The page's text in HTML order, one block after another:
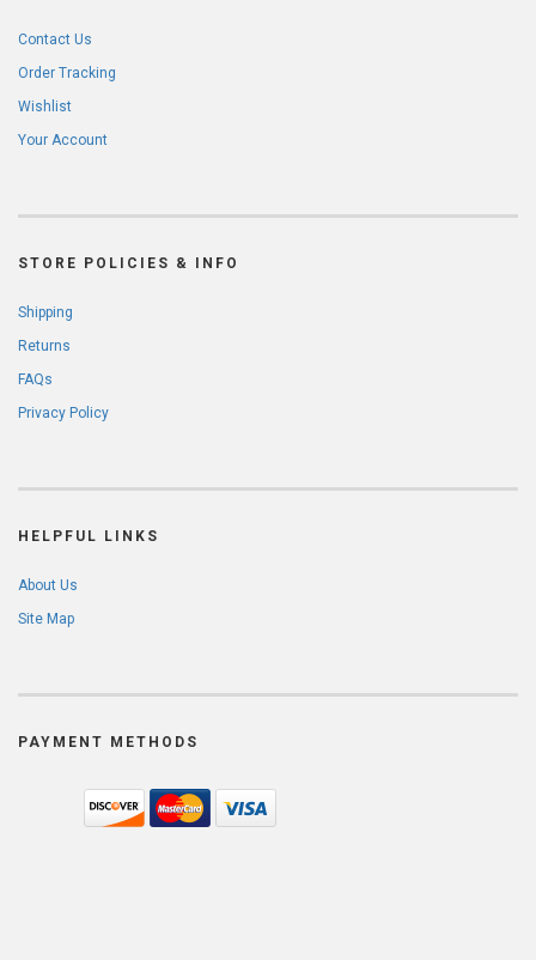
Contact Us
Order Tracking
Wishlist
Your Account
STORE POLICIES & INFO
Shipping
Returns
FAQs
Privacy Policy
HELPFUL LINKS
About Us
Site Map
PAYMENT METHODS